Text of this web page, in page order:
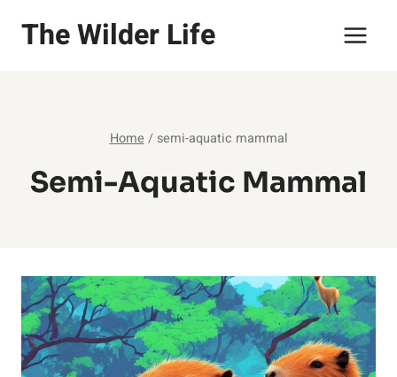
The Wilder Life
Home / semi-aquatic mammal
Semi-Aquatic Mammal